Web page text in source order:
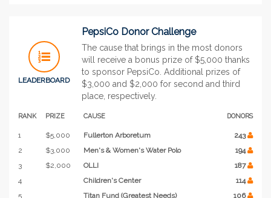
LEADERBOARD
PepsiCo Donor Challenge
The cause that brings in the most donors
will receive a bonus prize of $5,000 thanks
to sponsor PepsiCo. Additional prizes of
$3,000 and $2,000 for second and third
place, respectively.
RANK PRIZE CAUSE DONORS
1 $5,000 Fullerton Arboretum
243
2
$3,000 Men's & Women's Water Polo
194
3
$2,000 OLLI
187
4
Children's Center
114
5
Titan Fund (Greatest Needs) 106